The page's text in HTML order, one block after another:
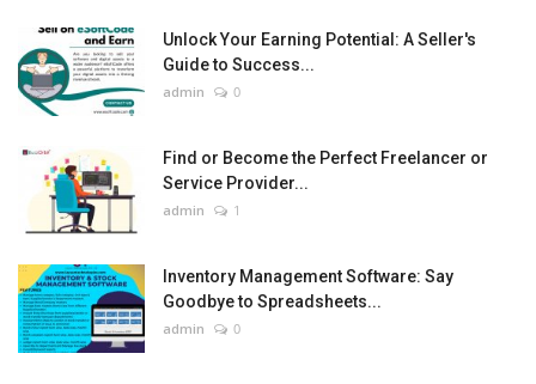
Unlock Your Earning Potential: A Seller's
Guide to Success...
admin 0
Find or Become the Perfect Freelancer or
Service Provider...
admin 1
Inventory Management Software: Say
Goodbye to Spreadsheets...
admin 0